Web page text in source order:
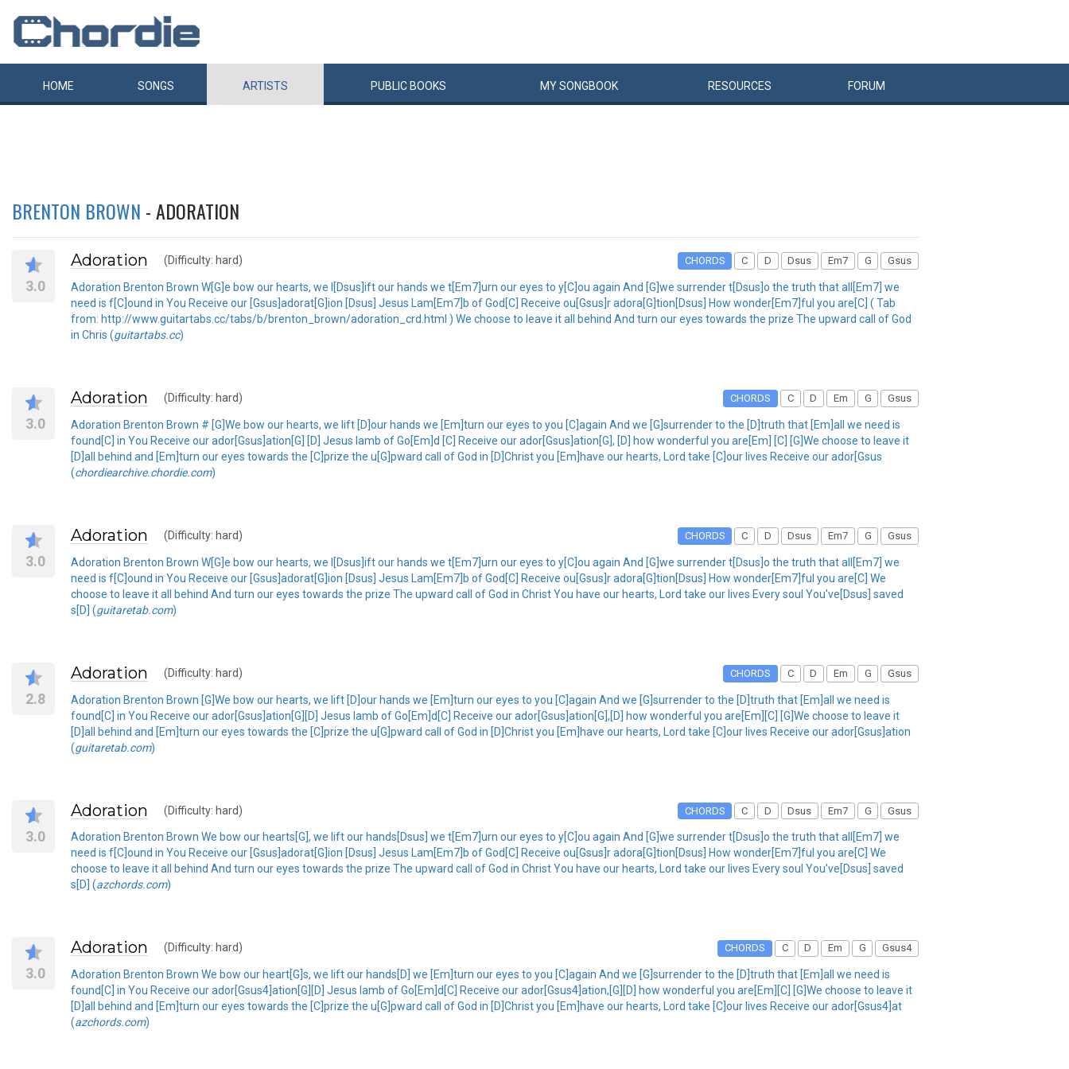
HOME SONGS ARTISTS PUBLIC BOOKS MYSONGBOOK RESOURCES FORUM
BRENTON BROWN - ADORATION
3.0
Adoration (Difficulty: hard) CHORDS C D Dsus Em7 G Gsus
Adoration Brenton Brown W[G]e bow our hearts, we l[Dsus]ift our hands we t[Em7]urn our eyes to y[C]ou again And [G]we surrender t[Dsus]o the truth that all[Em7] we
need is f[C]ound in You Receive our [Gsus]adorat[G]ion [Dsus] Jesus Lam[Em7]b of God[C] Receive ou[Gsus]r adora[G]tion[Dsus] How wonder[Em7]ful you are[C] ( Tab
from: http://www.guitartabs.cc/tabs/b/brenton_brown/adoration_crd.html ) We choose to leave it all behind And turn our eyes towards the prize The upward call of God
in Chris (guitartabs.cc)
3.0
Adoration (Difficulty: hard) CHORDS C D Em G Gsus
Adoration Brenton Brown # [G]We bow our hearts, we lift [D]our hands we [Em]turn our eyes to you [C]again And we [G]surrender to the [D]truth that [Em]all we need is
found[C] in You Receive our ador[Gsus]ation[G] [D] Jesus lamb of Go[Em]d [C] Receive our ador[Gsus]ation[G], [D] how wonderful you are[Em] [C] [G]We choose to leave it
[D]all behind and [Em]turn our eyes towards the [C]prize the u[G]pward call of God in [D]Christ you [Em]have our hearts, Lord take [C]our lives Receive our ador[Gsus
(chordiearchive.chordie.com)
3.0
Adoration (Difficulty: hard) CHORDS C D Dsus Em7 G Gsus
Adoration Brenton Brown W[G]e bow our hearts, we l[Dsus]ift our hands we t[Em7]urn our eyes to y[C]ou again And [G]we surrender t[Dsus]o the truth that all[Em7] we
need is f[C]ound in You Receive our [Gsus]adorat[G]ion [Dsus] Jesus Lam[Em7]b of God[C] Receive ou[Gsus]r adora[G]tion[Dsus] How wonder[Em7]ful you are[C] We
choose to leave it all behind And turn our eyes towards the prize The upward call of God in Christ You have our hearts, Lord take our lives Every soul You've[Dsus] saved
s[D] (guitaretab.com)
2.8
Adoration (Difficulty: hard) CHORDS C D Em G Gsus
Adoration Brenton Brown [G]We bow our hearts, we lift [D]our hands we [Em]turn our eyes to you [C]again And we [G]surrender to the [D]truth that [Em]all we need is
found[C] in You Receive our ador[Gsus]ation[G][D] Jesus lamb of Go[Em]d[C] Receive our ador[Gsus]ation[G],[D] how wonderful you are[Em][C] [G]We choose to leave it
[D]all behind and [Em]turn our eyes towards the [C]prize the u[G]pward call of God in [D]Christ you [Em]have our hearts, Lord take [C]our lives Receive our ador[Gsus]ation
(guitaretab.com)
3.0
Adoration (Difficulty: hard) CHORDS C D Dsus Em7 G Gsus
Adoration Brenton Brown We bow our hearts[G], we lift our hands[Dsus] we t[Em7]urn our eyes to y[C]ou again And [G]we surrender t[Dsus]o the truth that all[Em7] we
need is f[C]ound in You Receive our [Gsus]adorat[G]ion [Dsus] Jesus Lam[Em7]b of God[C] Receive ou[Gsus]r adora[G]tion[Dsus] How wonder[Em7]ful you are[C] We
choose to leave it all behind And turn our eyes towards the prize The upward call of God in Christ You have our hearts, Lord take our lives Every soul You've[Dsus] saved
s[D] (azchords.com)
3.0
Adoration (Difficulty: hard) CHORDS C D Em G Gsus4
Adoration Brenton Brown We bow our heart[G]s, we lift our hands[D] we [Em]turn our eyes to you [C]again And we [G]surrender to the [D]truth that [Em]all we need is
found[C] in You Receive our ador[Gsus4]ation[G][D] Jesus lamb of Go[Em]d[C] Receive our ador[Gsus4]ation,[G][D] how wonderful you are[Em][C] [G]We choose to leave it
[D]all behind and [Em]turn our eyes towards the [C]prize the u[G]pward call of God in [D]Christ you [Em]have our hearts, Lord take [C]our lives Receive our ador[Gsus4]at
(azchords.com)